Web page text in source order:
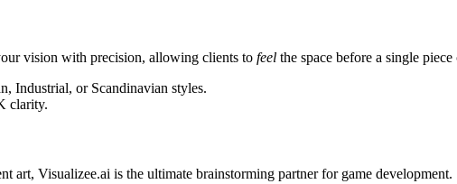
vision with precision, allowing clients to feel the space before a single
Industrial, or Scandinavian styles.
clarity.
art, Visualizee.ai is the ultimate brainstorming partner for game development.